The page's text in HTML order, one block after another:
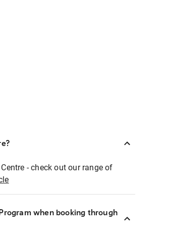
- check out our range of
when booking through